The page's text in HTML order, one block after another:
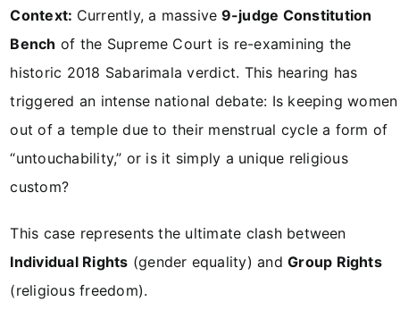
Context: Currently, a massive 9-judge Constitution
Bench of the Supreme Court is re-examining the
historic 2018 Sabarimala verdict. This hearing has
triggered an intense national debate: Is keeping women
out of a temple due to their menstrual cycle a form of
“untouchability,” or is it simply a unique religious
custom?
This case represents the ultimate clash between
Individual Rights (gender equality) andGroup Rights
(religious freedom).